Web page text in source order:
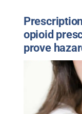
opioid
prove